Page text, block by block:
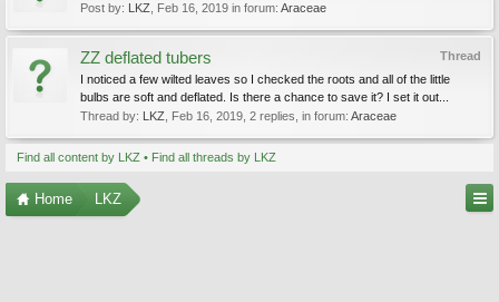
Post by: LKZ Feb 16, 2019 in forum: Araceae
Thread
ZZ deflated tubers
I noticed a few wilted leaves so I checked the roots and all of the little
bulbs are soft and deflated. Is there a chance to save it? I set it out...
Thread by: LKZ Feb 16, 2019 , 2 replies, in forum: Araceae
Find all content by LKZ Find all threads by LKZ
Home LKZ